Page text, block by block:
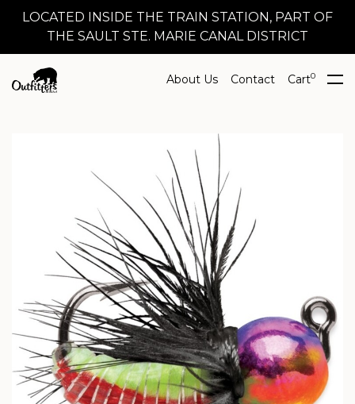
LOCATED INSIDE THE TRAIN STATION, PART OF
THE SAULT STE. MARIE CANAL DISTRICT
About Us Contact Cart0